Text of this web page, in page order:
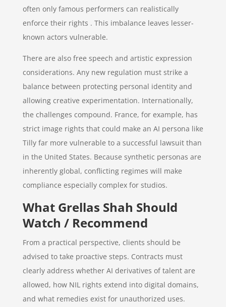
often only famous performers can realistically
enforce their rights . This imbalance leaves lesser-
known actors vulnerable.
There are also free speech and artistic expression
considerations. Any new regulation must strike a
balance between protecting personal identity and
allowing creative experimentation. Internationally,
the challenges compound. France, for example, has
strict image rights that could make an AI persona like
Tilly far more vulnerable to a successful lawsuit than
in the United States. Because synthetic personas are
inherently global, conflicting regimes will make
compliance especially complex for studios.
What Grellas Shah Should
Watch / Recommend
From a practical perspective, clients should be
advised to take proactive steps. Contracts must
clearly address whether AI derivatives of talent are
allowed, how NIL rights extend into digital domains,
and what remedies exist for unauthorized uses.